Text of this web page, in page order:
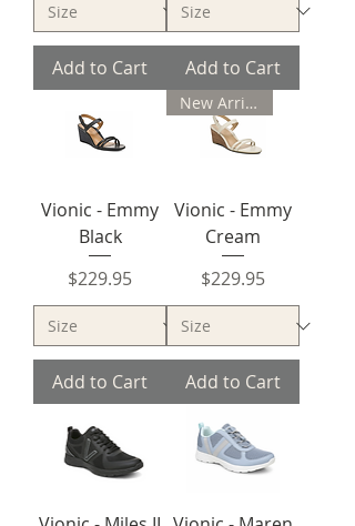
Add to Cart Add to Cart
Vionic - Emmy
Black
Price
$229.95
Add to Cart
New Arrival
Vionic - Emmy
Cream
Price
$229.95
Add to Cart